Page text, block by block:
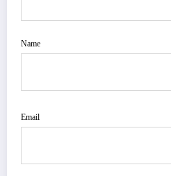
Name
Email